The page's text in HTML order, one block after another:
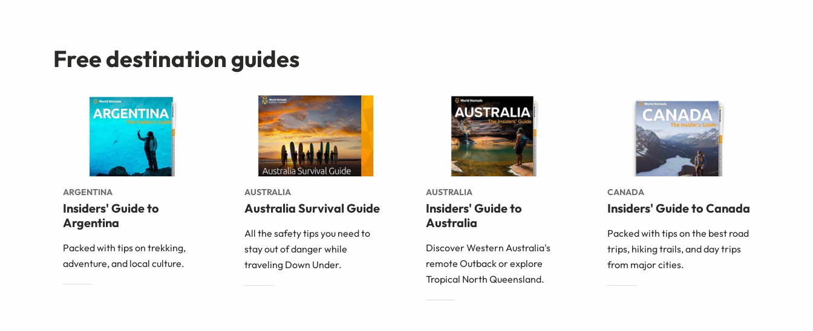
Free destination guides
ARGENTINA
Insiders' Guide to
Argentina
Packed with tips on trekking,
adventure, and local culture.
AUSTRALIA
Australia Survival Guide
All the safety tips you need to
stay out of danger while
traveling Down Under.
AUSTRALIA
Insiders' Guide to
Australia
Discover Western Australia's
remote Outback or explore
Tropical North Queensland.
CANADA
Insiders' Guide to Canada
Packed with tips on the best road
trips, hiking trails, and day trips
from major cities.